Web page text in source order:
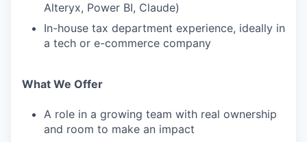
Alteryx, Power BI, Claude)
In-house tax department experience, ideally in
a tech or e-commerce company
What We Offer
A role in a growing team with real ownership
and room to make an impact